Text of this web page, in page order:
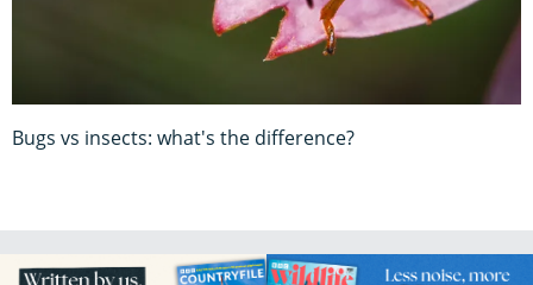
Bugs vs insects: what's the difference?